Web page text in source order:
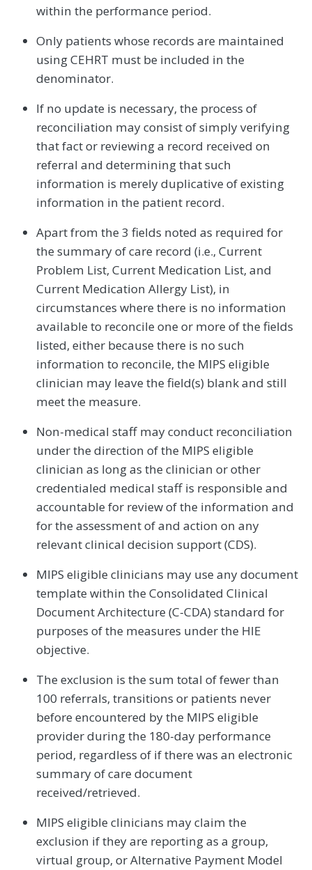
within the performance period.
Only patients whose records are maintained
using CEHRT must be included in the
denominator.
If no update is necessary, the process of
reconciliation may consist of simply verifying
that fact or reviewing a record received on
referral and determining that such
information is merely duplicative of existing
information in the patient record.
Apart from the 3 fields noted as required for
the summary of care record (i.e., Current
Problem List, Current Medication List, and
Current Medication Allergy List), in
circumstances where there is no information
available to reconcile one or more of the fields
listed, either because there is no such
information to reconcile, the MIPS eligible
clinician may leave the field(s) blank and still
meet the measure.
Non-medical staff may conduct reconciliation
under the direction of the MIPS eligible
clinician as long as the clinician or other
credentialed medical staff is responsible and
accountable for review of the information and
for the assessment of and action on any
relevant clinical decision support (CDS).
MIPS eligible clinicians may use any document
template within the Consolidated Clinical
Document Architecture (C-CDA) standard for
purposes of the measures under the HIE
objective.
The exclusion is the sum total of fewer than
100 referrals, transitions or patients never
before encountered by the MIPS eligible
provider during the 180-day performance
period, regardless of if there was an electronic
summary of care document
received/retrieved.
MIPS eligible clinicians may claim the
exclusion if they are reporting as a group,
virtual group, or Alternative Payment Model